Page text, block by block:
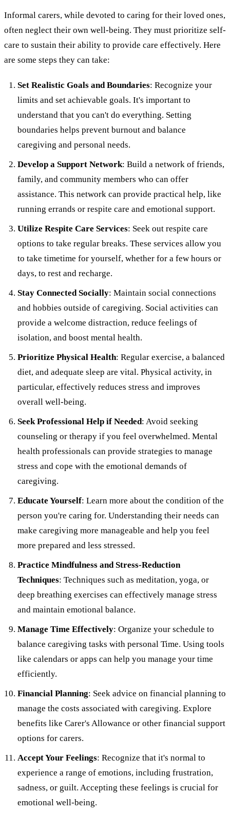
Informal carers, while devoted to caring for their loved ones,
often neglect their own well-being. They must prioritize self-
care to sustain their ability to provide care effectively. Here
are some steps they can take:
Set Realistic Goals and Boundaries: Recognize your
limits and set achievable goals. It's important to
understand that you can't do everything. Setting
boundaries helps prevent burnout and balance
caregiving and personal needs.
Develop a Support Network: Build a network of friends,
family, and community members who can offer
assistance. This network can provide practical help, like
running errands or respite care and emotional support.
Utilize Respite Care Services: Seek out respite care
options to take regular breaks. These services allow you
to take timetime for yourself, whether for a few hours or
days, to rest and recharge.
Stay Connected Socially: Maintain social connections
and hobbies outside of caregiving. Social activities can
provide a welcome distraction, reduce feelings of
isolation, and boost mental health.
Prioritize Physical Health: Regular exercise, a balanced
diet, and adequate sleep are vital. Physical activity, in
particular, effectively reduces stress and improves
overall well-being.
Seek Professional Help if Needed: Avoid seeking
counseling or therapy if you feel overwhelmed. Mental
health professionals can provide strategies to manage
stress and cope with the emotional demands of
caregiving.
Educate Yourself: Learn more about the condition of the
person you're caring for. Understanding their needs can
make caregiving more manageable and help you feel
more prepared and less stressed.
Practice Mindfulness and Stress-Reduction
Techniques: Techniques such as meditation, yoga, or
deep breathing exercises can effectively manage stress
and maintain emotional balance.
Manage Time Effectively: Organize your schedule to
balance caregiving tasks with personal Time. Using tools
like calendars or apps can help you manage your time
efficiently.
Financial Planning: Seek advice on financial planning to
manage the costs associated with caregiving. Explore
benefits like Carer's Allowance or other financial support
options for carers.
Accept Your Feelings: Recognize that it's normal to
experience a range of emotions, including frustration,
sadness, or guilt. Accepting these feelings is crucial for
emotional well-being.